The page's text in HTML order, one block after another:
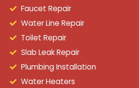
Faucet Repair
Water Line Repair
Toilet Repair
Slab Leak Repair
Plumbing Installation
Water Heaters